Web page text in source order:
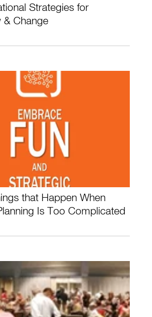
Strategies for
& Change
that Happen When
Is Too Complicated